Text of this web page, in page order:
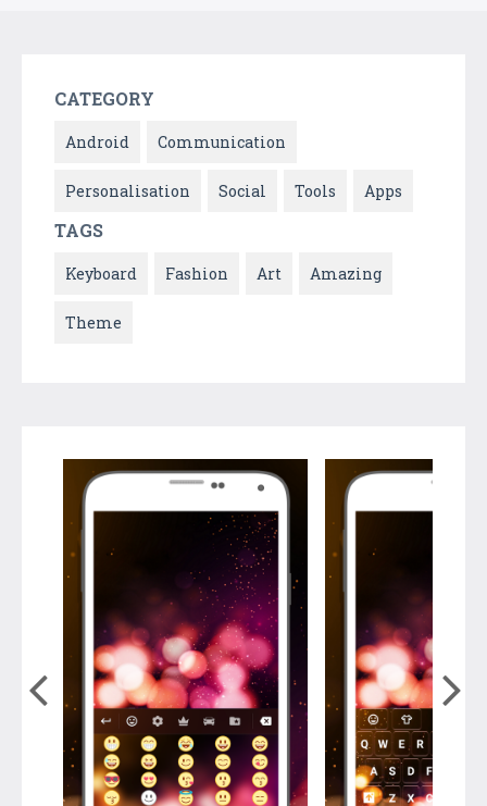
CATEGORY
Android Communication
Personalisation Social Tools Apps
TAGS
Keyboard Fashion Art Amazing
Theme